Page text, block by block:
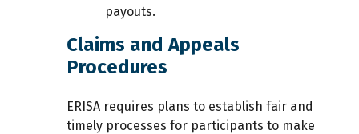
payouts.
Claims and Appeals
Procedures
ERISA requires plans to establish fair and
timely processes for participants to make